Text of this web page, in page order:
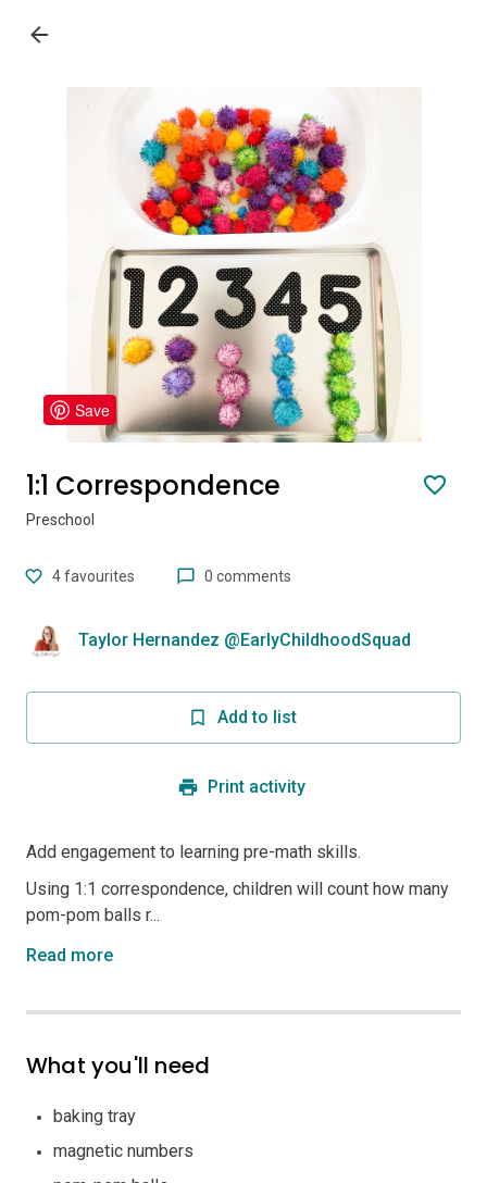
Save
1:1 Correspondence
Preschool
4favourites 0 comments
Taylor Hernandez @EarlyChildhoodSquad
Add to list
Print activity
Add engagement to learning pre-math skills.
Using 1:1 correspondence, children will count how many
pom-pom balls r...
Read more
What you'll need
baking tray
magnetic numbers